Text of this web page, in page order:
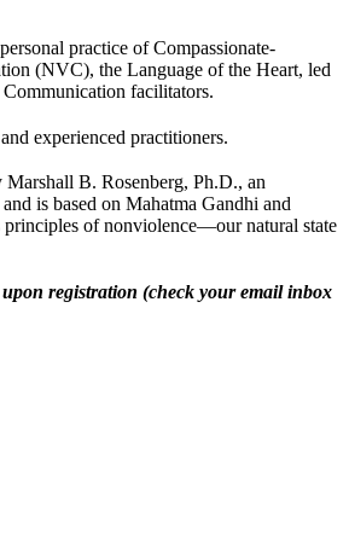
practice of Compassionate-
(NVC), the Language of the Heart, led
facilitators.
experienced practitioners.
B. Rosenberg, Ph.D., an
is based on Mahatma Gandhi and
of nonviolence—our natural state
registration (check your email inbox